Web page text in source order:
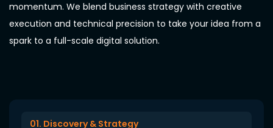
momentum. We blend business strategy with creative
execution and technical precision to take your idea from a
spark to a full-scale digital solution.
01. Discovery & Strategy